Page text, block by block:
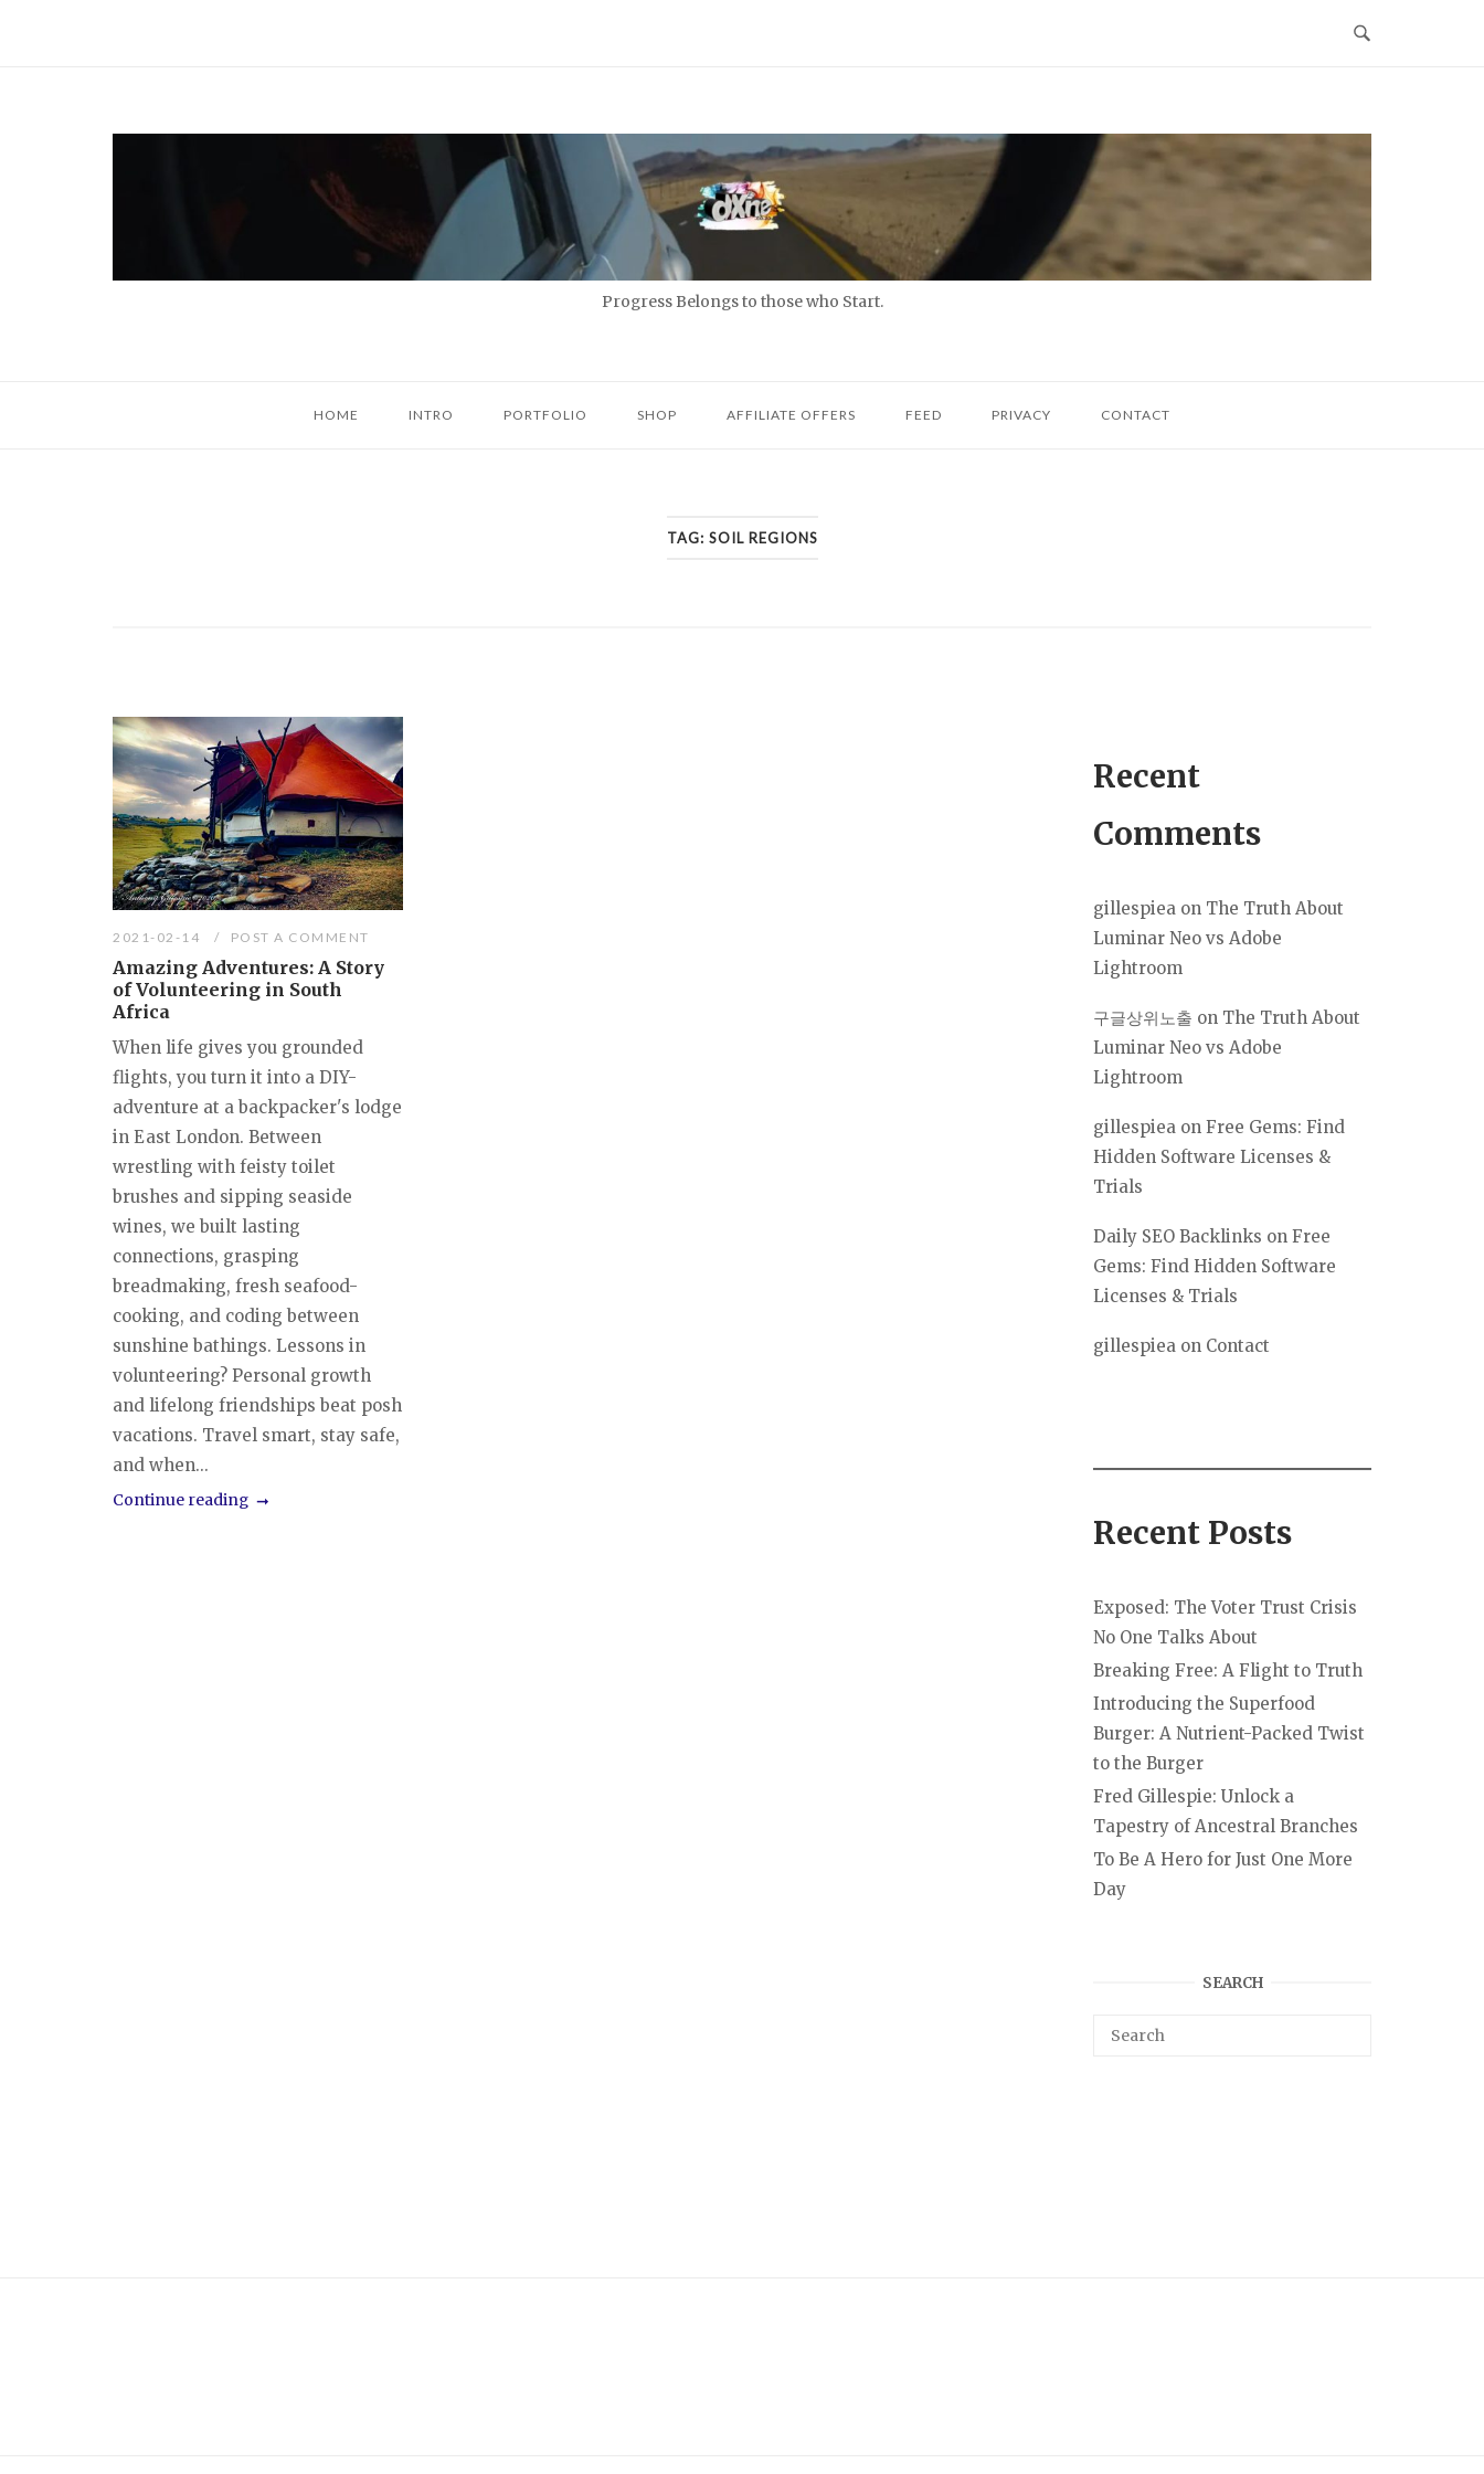
Progress Belongs to those who Start.
HOME INTRO PORTFOLIO SHOP AFFILIATE OFFERS FEED PRIVACY CONTACT
TAG: SOIL REGIONS
2021-02-14 POST A COMMENT
Amazing Adventures: A Story
of Volunteering in South
Africa
When life gives you grounded
flights, you turn it into a DIY-
adventure at a backpacker's lodge
in East London. Between
wrestling with feisty toilet
brushes and sipping seaside
wines, we built lasting
connections, grasping
breadmaking, fresh seafood-
cooking, and coding between
sunshine bathings. Lessons in
volunteering? Personal growth
and lifelong friendships beat posh
vacations. Travel smart, stay safe,
and when...
Continue reading
Recent
Comments
gillespiea on The Truth About
Luminar Neo vs Adobe
Lightroom
구글상위노출 on The Truth About
Luminar Neo vs Adobe
Lightroom
gillespiea on Free Gems: Find
Hidden Software Licenses &
Trials
Daily SEO Backlinks on Free
Gems: Find Hidden Software
Licenses & Trials
gillespiea on Contact
Recent Posts
Exposed: The Voter Trust Crisis
No One Talks About
Breaking Free: A Flight to Truth
Introducing the Superfood
Burger: A Nutrient-Packed Twist
to the Burger
Fred Gillespie: Unlock a
Tapestry of Ancestral Branches
To Be A Hero for Just One More
Day
SEARCH